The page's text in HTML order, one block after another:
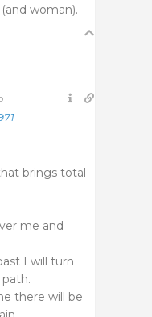
woman).
brings total
me and
I will turn
there will be